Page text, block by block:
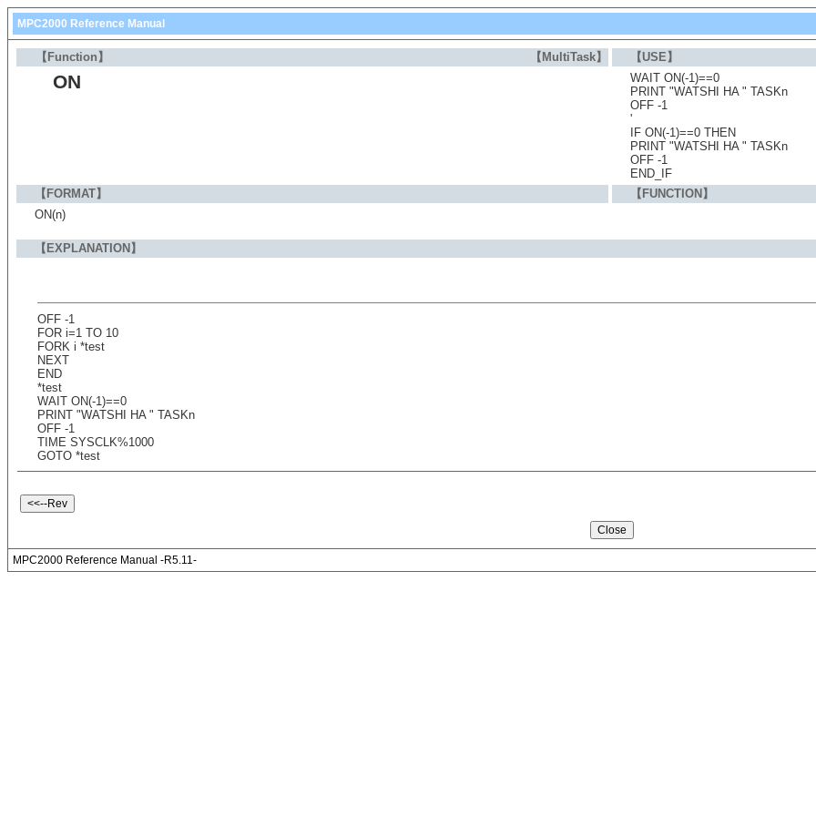
MPC2000 Reference Manual
【Function】 【MultiTask】 【USE】
ON
WAIT ON(-1)==0
PRINT "WATSHI HA " TASKn
OFF -1
'
IF ON(-1)==0 THEN
PRINT "WATSHI HA " TASKn
OFF -1
END_IF
【FORMAT】
【FUNCTION】
ON(n)
【EXPLANATION】
OFF -1
FOR i=1 TO 10
FORK i *test
NEXT
END
*test
WAIT ON(-1)==0
PRINT "WATSHI HA " TASKn
OFF -1
TIME SYSCLK%1000
GOTO *test
MPC2000 Reference Manual -R5.11-